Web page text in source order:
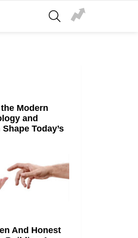
SEARCH
Modern
and
Today’s
And Honest